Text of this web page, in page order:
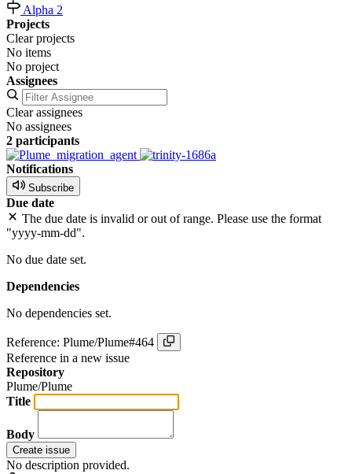
Alpha 2
Projects
Clear projects
No items
No project
Assignees
Clear assignees
No assignees
2 participants
Notifications
Subscribe
Due date
The due date is invalid or out of range. Please use the format
"yyyy-mm-dd".
No due date set.
Dependencies
No dependencies set.
Reference: Plume/Plume#464
Reference in a new issue
Repository
Plume/Plume
Title
Body
Create issue
No description provided.